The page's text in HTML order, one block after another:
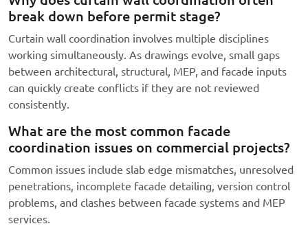
break down before permit stage?
Curtain wall coordination involves multiple disciplines
working simultaneously. As drawings evolve, small gaps
between architectural, structural, MEP, and facade inputs
can quickly create conflicts if they are not reviewed
consistently.
What are the most common facade
coordination issues on commercial projects?
Common issues include slab edge mismatches, unresolved
penetrations, incomplete facade detailing, version control
problems, and clashes between facade systems and MEP
services.